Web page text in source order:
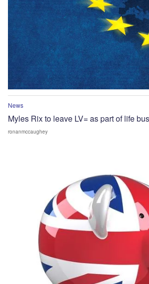
News
Myles Rix to leave LV= as part of life
ronanmccaughey